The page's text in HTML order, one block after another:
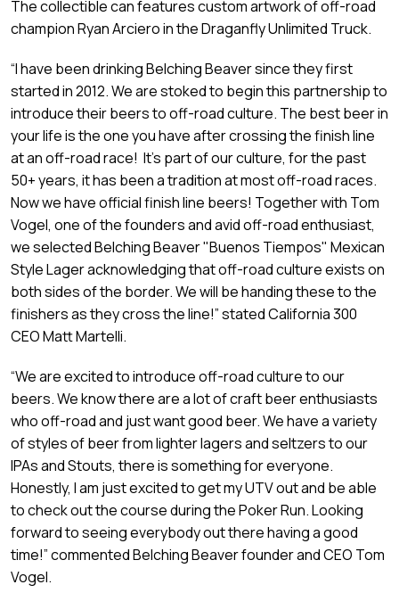
The collectible can features custom artwork of off-road
champion Ryan Arciero in the Draganfly Unlimited Truck.
“I have been drinking Belching Beaver since they first
started in 2012. We are stoked to begin this partnership to
introduce their beers to off-road culture. The best beer in
your life is the one you have after crossing the finish line
at an off-road race! It’s part of our culture, for the past
50+ years, it has been a tradition at most off-road races.
Now we have official finish line beers! Together with Tom
Vogel, one of the founders and avid off-road enthusiast,
we selected Belching Beaver "Buenos Tiempos" Mexican
Style Lager acknowledging that off-road culture exists on
both sides of the border. We will be handing these to the
finishers as they cross the line!” stated California 300
CEO Matt Martelli.
“We are excited to introduce off-road culture to our
beers. We know there are a lot of craft beer enthusiasts
who off-road and just want good beer. We have a variety
of styles of beer from lighter lagers and seltzers to our
IPAs and Stouts, there is something for everyone.
Honestly, I am just excited to get my UTV out and be able
to check out the course during the Poker Run. Looking
forward to seeing everybody out there having a good
time!” commented Belching Beaver founder and CEO Tom
Vogel.